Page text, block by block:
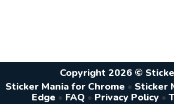
Copyright 2026 ©
Sticker Mania for Chrome • Sticker
Edge • FAQ • Privacy Policy •